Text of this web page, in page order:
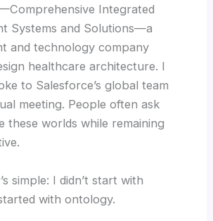
Integrated
Systems and Solutions—a
and technology company
healthcare architecture. I
to Salesforce’s global team
meeting. People often ask
these worlds while remaining
simple: I didn’t start with
with ontology.